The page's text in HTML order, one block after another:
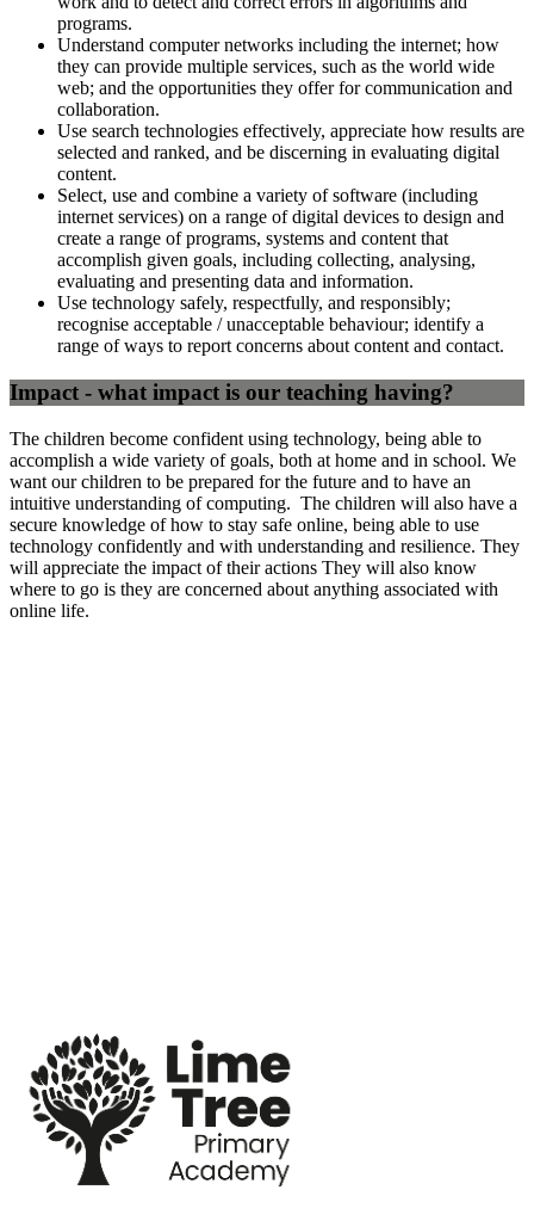
programs.
Understand computer networks including the internet; how
they can provide multiple services, such as the world wide
web; and the opportunities they offer for communication and
collaboration.
Use search technologies effectively, appreciate how results are
selected and ranked, and be discerning in evaluating digital
content.
Select, use and combine a variety of software (including
internet services) on a range of digital devices to design and
create a range of programs, systems and content that
accomplish given goals, including collecting, analysing,
evaluating and presenting data and information.
Use technology safely, respectfully, and responsibly;
recognise acceptable / unacceptable behaviour; identify a
range of ways to report concerns about content and contact.
Impact - what impact is our teaching having?
The children become confident using technology, being able to
accomplish a wide variety of goals, both at home and in school. We
want our children to be prepared for the future and to have an
intuitive understanding of computing. The children will also have a
secure knowledge of how to stay safe online, being able to use
technology confidently and with understanding and resilience. They
will appreciate the impact of their actions They will also know
where to go is they are concerned about anything associated with
online life.